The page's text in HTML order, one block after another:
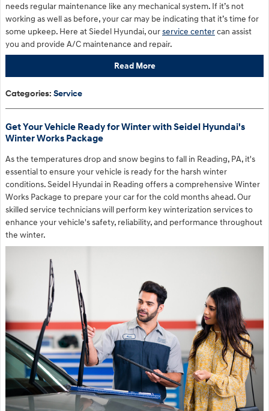
needs regular maintenance like any mechanical system. If it’s not
working as well as before, your car may be indicating that it’s time for
some upkeep. Here at Siedel Hyundai, ourservice centercan assist
you and provide A/C maintenance and repair.
Read More
Categories: Service
Get Your Vehicle Ready for Winter with Seidel Hyundai's
Winter Works Package
As the temperatures drop and snow begins to fall in Reading, PA, it's
essential to ensure your vehicle is ready for the harsh winter
conditions. Seidel Hyundai in Reading offers a comprehensive Winter
Works Package to prepare your car for the cold months ahead. Our
skilled service technicians will perform key winterization services to
enhance your vehicle's safety, reliability, and performance throughout
the winter.